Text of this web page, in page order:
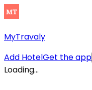
MyTravaly
Add HotelGet the app
Loading...